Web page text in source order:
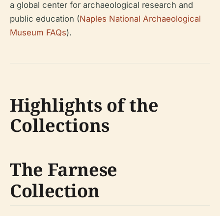
a global center for archaeological research and
public education (Naples National Archaeological
Museum FAQs).
Highlights of the
Collections
The Farnese
Collection